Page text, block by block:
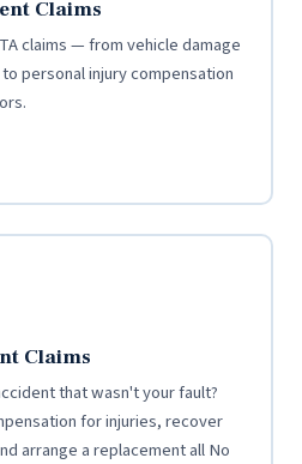
Claims
claims — from vehicle damage
personal injury compensation
Claims
that wasn't your fault?
for injuries, recover
arrange a replacement all No